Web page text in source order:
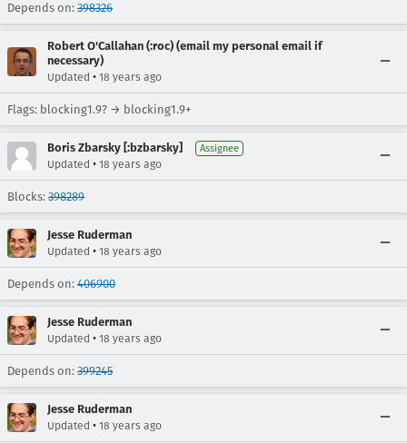
Depends on: 398326
Robert O'Callahan (:roc) (email my personal email if
necessary)
Updated • 18 years ago
Flags: blocking1.9? → blocking1.9+
Boris Zbarsky [:bzbarsky] Assignee
Updated • 18 years ago
Blocks: 398289
Jesse Ruderman
Updated • 18 years ago
Depends on: 406900
Jesse Ruderman
Updated • 18 years ago
Depends on: 399245
Jesse Ruderman
Updated • 18 years ago